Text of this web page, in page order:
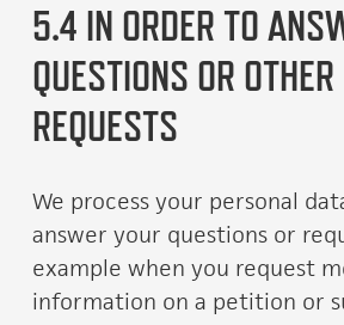
5.4 IN ORDER TO
QUESTIONS OR OTHER
REQUESTS
We process your personal
answer your questions or
example when you request
information on a petition or